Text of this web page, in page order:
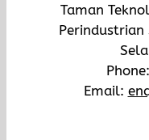
Taman
Perindustrian
Phone:
Email: